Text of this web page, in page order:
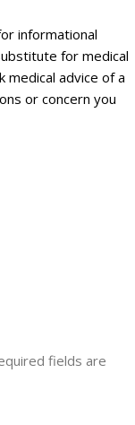
informational
for medical
medical advice of a
or concern you
fields are